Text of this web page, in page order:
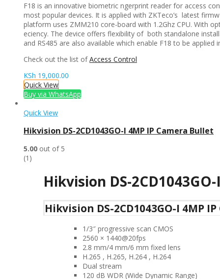
F18 is an innovative biometric ngerprint reader for access
most popular devices. It is applied with ZKTeco’s latest
platform uses ZMM210 core-board with 1.2Ghz CPU. With
eciency. The device offers flexibility of both standalone
and RS485 are also available which enable F18 to be applied
Check out the list ofAccess Control
KSh 19,000.00
Quick View
Buy via WhatsApp
Quick View
Hikvision DS-2CD1043GO-I 4MP IP Camera Bullet
5.00 out of 5
(1)
Hikvision DS-
Hikvision DS-2CD1043GO-I 4MP
1/3″ progressive scan CMOS
2560 × 1440@20fps
2.8 mm/4 mm/6 mm fixed lens
H.265 , H.265, H.264 , H.264
Dual stream
120 dB WDR (Wide Dynamic Range)